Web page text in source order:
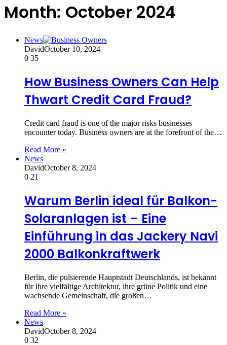
Month: October 2024
News
DavidOctober 10, 2024
0 35
How Business Owners Can Help
Thwart Credit Card Fraud?
Credit card fraud is one of the major risks businesses
encounter today. Business owners are at the forefront of the…
Read More »
News
DavidOctober 8, 2024
0 21
Warum Berlin ideal für Balkon-
Solaranlagen ist – Eine
Einführung in das Jackery Navi
2000 Balkonkraftwerk
Berlin, die pulsierende Hauptstadt Deutschlands, ist bekannt
für ihre vielfältige Architektur, ihre grüne Politik und eine
wachsende Gemeinschaft, die großen…
Read More »
News
DavidOctober 8, 2024
0 32